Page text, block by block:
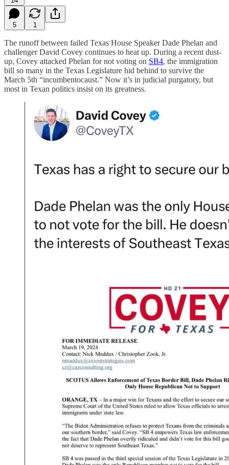
5 1
The runoff between failed Texas House Speaker Dade Phelan and
challenger David Covey continues to heat up. During a recent dust-
up, Covey attacked Phelan for not voting on SB4, the immigration
bill so many in the Texas Legislature hid behind to survive the
March 5th “incumbentocaust.” Now it’s in judicial purgatory, but
most in Texan politics insist on its greatness.